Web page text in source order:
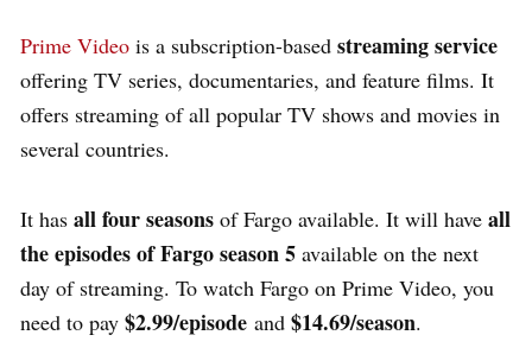
Prime Video is a subscription-based streaming service
offering TV series, documentaries, and feature films. It
offers streaming of all popular TV shows and movies in
several countries.
It has all four seasons of Fargo available. It will have all
the episodes of Fargo season 5 available on the next
day of streaming. To watch Fargo on Prime Video, you
need to pay $2.99/episode and $14.69/season.